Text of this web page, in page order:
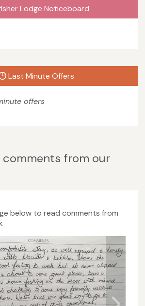
Lodge Noticeboard
Last Minute Offers
offers
comments from our
below to read comments from